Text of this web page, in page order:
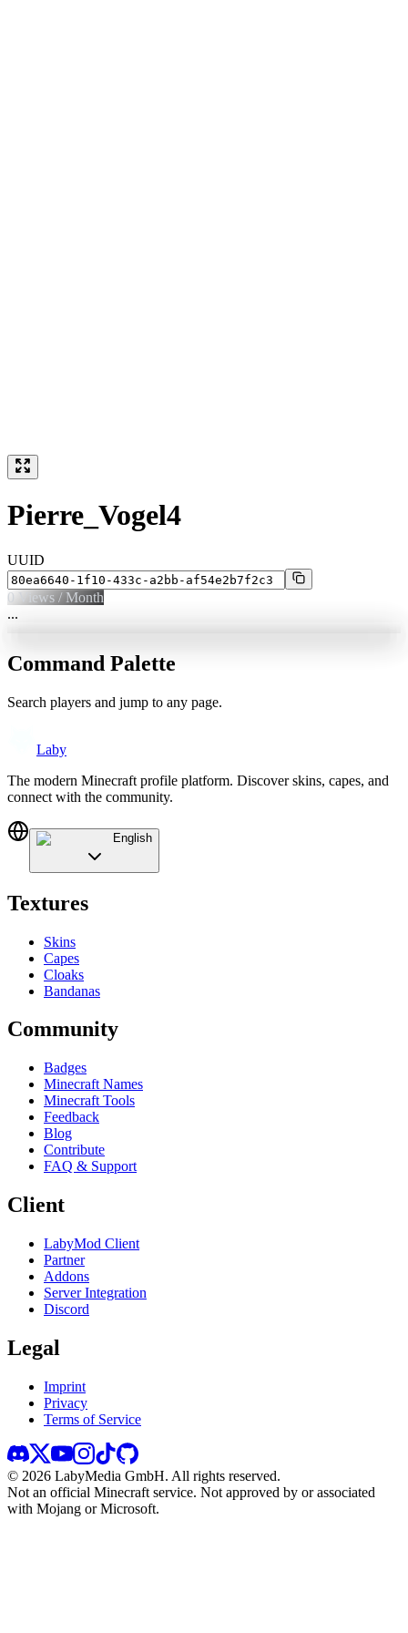
Pierre_Vogel4
UUID
0 Views / Month
...
Command Palette
Search players and jump to any page.
Laby
The modern Minecraft profile platform. Discover skins, capes, and
connect with the community.
English
Textures
Skins
Capes
Cloaks
Bandanas
Community
Badges
Minecraft Names
Minecraft Tools
Feedback
Blog
Contribute
FAQ & Support
Client
LabyMod Client
Partner
Addons
Server Integration
Discord
Legal
Imprint
Privacy
Terms of Service
© 2026 LabyMedia GmbH. All rights reserved.
Not an official Minecraft service. Not approved by or associated
with Mojang or Microsoft.